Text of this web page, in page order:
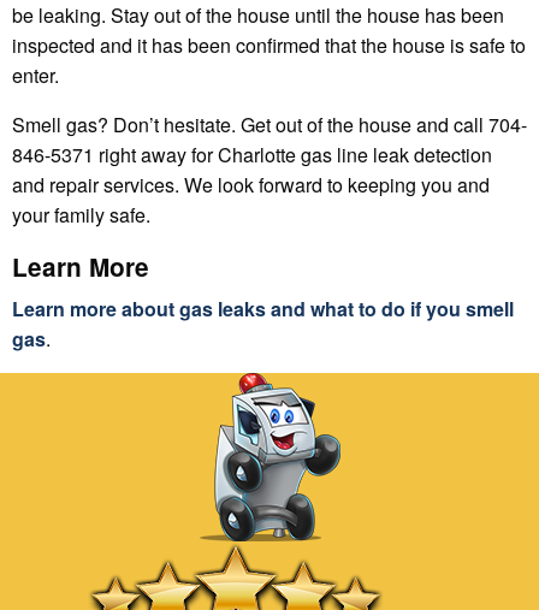
be leaking. Stay out of the house until the house has been
inspected and it has been confirmed that the house is safe to
enter.
Smell gas? Don’t hesitate. Get out of the house and call 704-
846-5371 right away for Charlotte gas line leak detection
and repair services. We look forward to keeping you and
your family safe.
Learn More
Learn more about gas leaks and what to do if you smell
gas.